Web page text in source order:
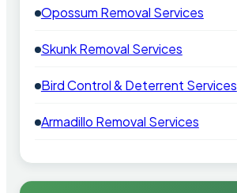
Opossum Removal Services
Skunk Removal Services
Bird Control & Deterrent Services
Armadillo Removal Services